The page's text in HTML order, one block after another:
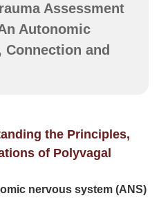
Assessment
Autonomic
Connection and
the Principles,
of Polyvagal
nervous system (ANS)